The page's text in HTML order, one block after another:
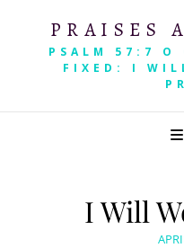
PRAISES
PSALM 57:7 O
FIXED: I
I Will